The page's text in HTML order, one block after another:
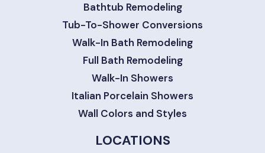
Bathtub Remodeling
Tub-To-Shower Conversions
Walk-In Bath Remodeling
Full Bath Remodeling
Walk-In Showers
Italian Porcelain Showers
Wall Colors and Styles
LOCATIONS